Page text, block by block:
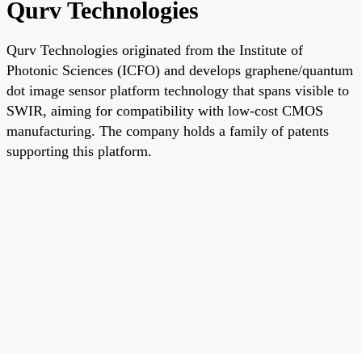
Qurv Technologies
Qurv Technologies originated from the Institute of
Photonic Sciences (ICFO) and develops graphene/quantum
dot image sensor platform technology that spans visible to
SWIR, aiming for compatibility with low-cost CMOS
manufacturing. The company holds a family of patents
supporting this platform.